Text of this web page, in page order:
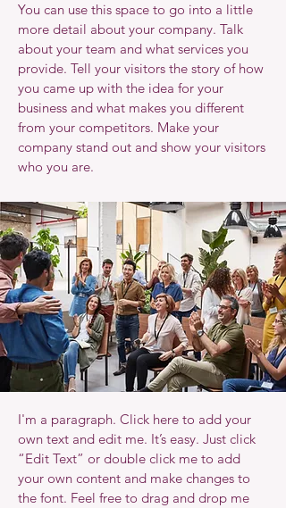
You can use this space to go into a little
more detail about your company. Talk
about your team and what services you
provide. Tell your visitors the story of how
you came up with the idea for your
business and what makes you different
from your competitors. Make your
company stand out and show your visitors
who you are.
I'm a paragraph. Click here to add your
own text and edit me. It’s easy. Just click
“Edit Text” or double click me to add
your own content and make changes to
the font. Feel free to drag and drop me